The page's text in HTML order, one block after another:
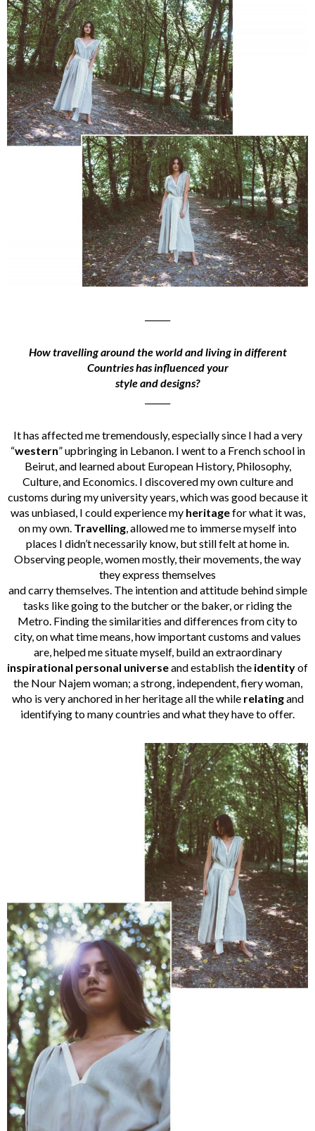
How travelling around the world and living in different
Countries has influenced your
style and designs?
It has affected me tremendously, especially since I had a very
“western” upbringing in Lebanon. I went to a French school in
Beirut, and learned about European History, Philosophy,
Culture, and Economics. I discovered my own culture and
customs during my university years, which was good because it
was unbiased, I could experience my heritagefor what it was,
on my own. Travelling, allowed me to immerse myself into
places I didn’t necessarily know, but still felt at home in.
Observing people, women mostly, their movements, the way
they express themselves
and carry themselves. The intention and attitude behind simple
tasks like going to the butcher or the baker, or riding the
Metro. Finding the similarities and differences from city to
city, on what time means, how important customs and values
are, helped me situate myself, build an extraordinary
inspirational personal universeand establish the identityof
the Nour Najem woman; a strong, independent, fiery woman,
who is very anchored in her heritage all the whilerelatingand
identifying to many countries and what they have to offer.